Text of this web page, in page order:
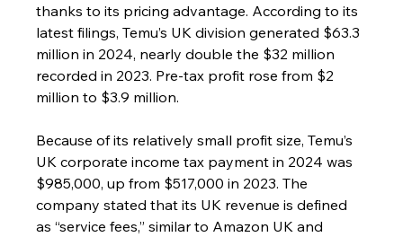
thanks to its pricing advantage. According to its
latest filings, Temu’s UK division generated $63.3
million in 2024, nearly double the $32 million
recorded in 2023. Pre-tax profit rose from $2
million to $3.9 million.
Because of its relatively small profit size, Temu’s
UK corporate income tax payment in 2024 was
$985,000, up from $517,000 in 2023. The
company stated that its UK revenue is defined
as “service fees,” similar to Amazon UK and